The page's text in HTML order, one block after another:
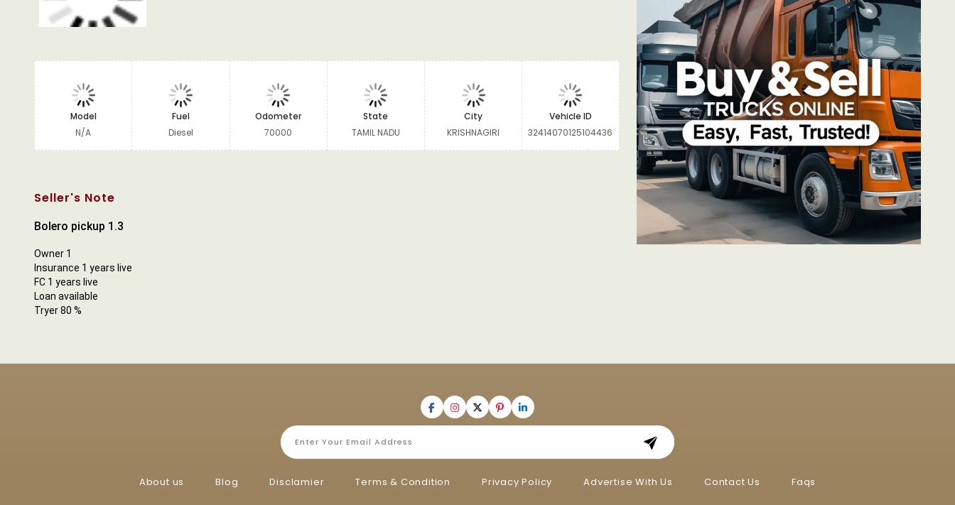
Model
N/A
Fuel
Diesel
Odometer
70000
State
TAMIL NADU
City
KRISHNAGIRI
Vehicle ID
32414070125104436
Seller's Note
Bolero pickup 1.3
Owner 1
Insurance 1 years live
FC 1 years live
Loan available
Tryer 80 %
About us Blog Disclamier Terms & Condition Privacy Policy Advertise With Us Contact Us Faqs